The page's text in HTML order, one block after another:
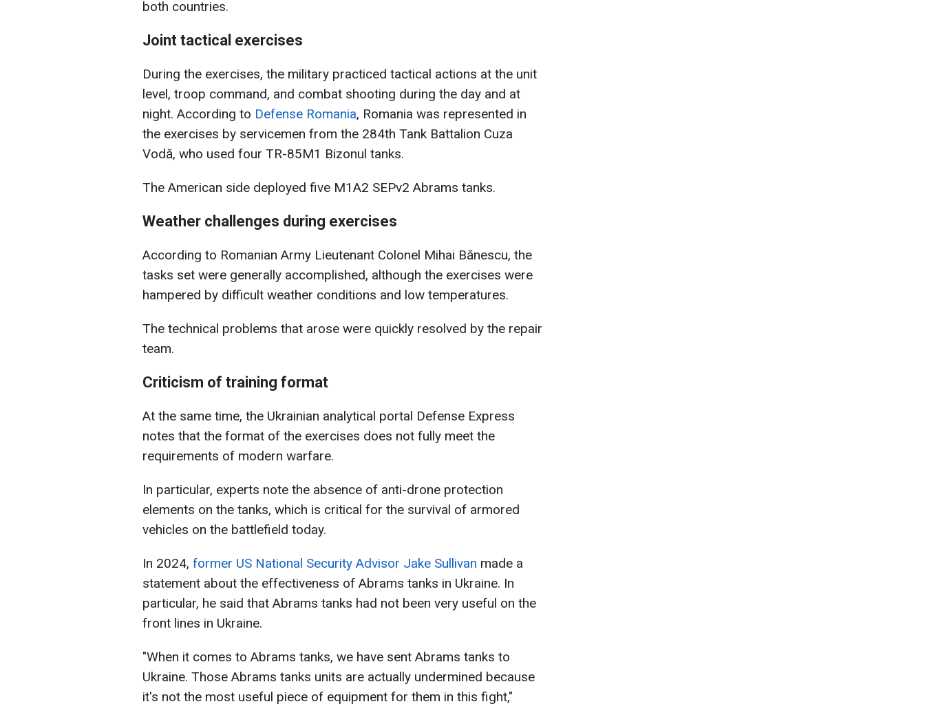
both countries.
Joint tactical exercises
During the exercises, the military practiced tactical actions at the unit
level, troop command, and combat shooting during the day and at
night. According to Defense Romania, Romania was represented in
the exercises by servicemen from the 284th Tank Battalion Cuza
Vodă, who used four TR-85M1 Bizonul tanks.
The American side deployed five M1A2 SEPv2 Abrams tanks.
Weather challenges during exercises
According to Romanian Army Lieutenant Colonel Mihai Bănescu, the
tasks set were generally accomplished, although the exercises were
hampered by difficult weather conditions and low temperatures.
The technical problems that arose were quickly resolved by the repair
team.
Criticism of training format
At the same time, the Ukrainian analytical portal Defense Express
notes that the format of the exercises does not fully meet the
requirements of modern warfare.
In particular, experts note the absence of anti-drone protection
elements on the tanks, which is critical for the survival of armored
vehicles on the battlefield today.
In 2024, former US National Security Advisor Jake Sullivan made a
statement about the effectiveness of Abrams tanks in Ukraine. In
particular, he said that Abrams tanks had not been very useful on the
front lines in Ukraine.
"When it comes to Abrams tanks, we have sent Abrams tanks to
Ukraine. Those Abrams tanks units are actually undermined because
it's not the most useful piece of equipment for them in this fight,"